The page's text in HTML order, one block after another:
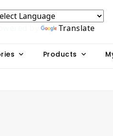
by Translate
Products